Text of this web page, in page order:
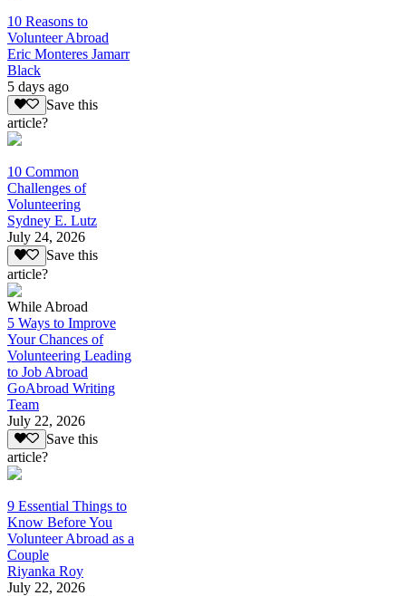
10 Reasons to
Volunteer Abroad
Eric Monteres Jamarr
Black
5 days ago
Save this
article?
10 Common
Challenges of
Volunteering
Sydney E. Lutz
July 24, 2026
Save this
article?
While Abroad
5 Ways to Improve
Your Chances of
Volunteering Leading
to Job Abroad
GoAbroad Writing
Team
July 22, 2026
Save this
article?
9 Essential Things to
Know Before You
Volunteer Abroad as a
Couple
Riyanka Roy
July 22, 2026